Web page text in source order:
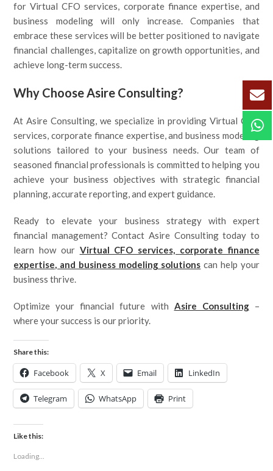
for Virtual CFO services, corporate finance expertise, and
business modeling will only increase. Companies that
embrace these services will be better positioned to navigate
financial challenges, capitalize on growth opportunities, and
achieve long-term success.
Why Choose Asire Consulting?
At Asire Consulting, we specialize in providing Virtual CFO
services, corporate finance expertise, and business modeling
solutions tailored to your business needs. Our team of
seasoned financial professionals is committed to helping you
achieve your business objectives with strategic financial
planning, accurate reporting, and expert guidance.
Ready to elevate your business strategy with expert
financial management? Contact Asire Consulting today to
learn how our Virtual CFO services, corporate finance
expertise, and business modeling solutions can help your
business thrive.
Optimize your financial future with Asire Consulting–
where your success is our priority.
Share this:
Facebook X Email LinkedIn
Telegram WhatsApp Print
Like this:
Loading...